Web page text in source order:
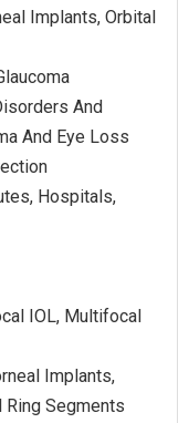
Implants, Orbital
And
And Eye Loss
Hospitals,
IOL, Multifocal
Implants,
Ring Segments